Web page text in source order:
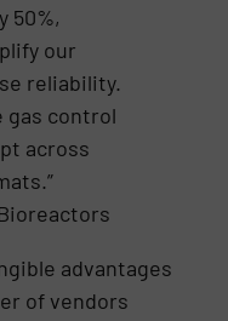
50%,
our
reliability.
gas control
across
advantages
of vendors